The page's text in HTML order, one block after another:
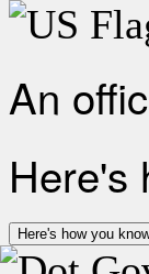
An
Here's
Here's how you